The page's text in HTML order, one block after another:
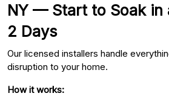
NY — Start to Soak in
2 Days
Our licensed installers handle
disruption to your home.
How it works: